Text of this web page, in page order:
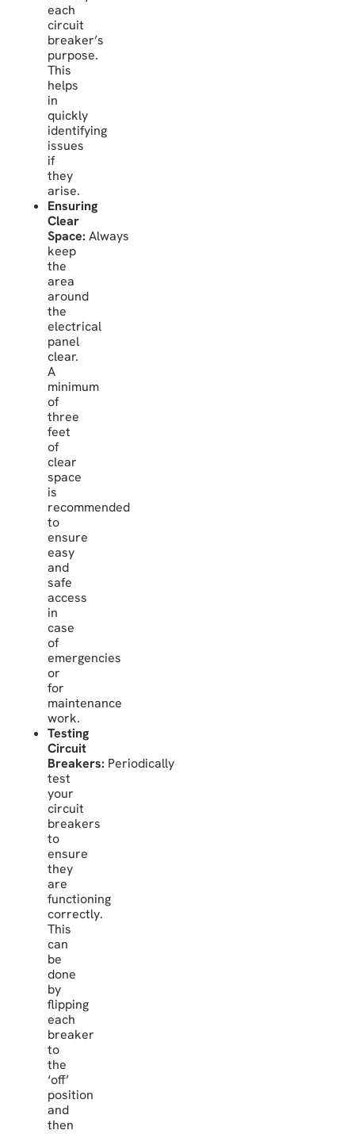
each
circuit
breaker’s
purpose.
This
helps
in
quickly
identifying
issues
if
they
arise.
Ensuring
Clear
Space: Always
keep
the
area
around
the
electrical
panel
clear.
A
minimum
of
three
feet
of
clear
space
is
recommended
to
ensure
easy
and
safe
access
in
case
of
emergencies
or
for
maintenance
work.
Testing
Circuit
Breakers: Periodically
test
your
circuit
breakers
to
ensure
they
are
functioning
correctly.
This
can
be
done
by
flipping
each
breaker
to
the
‘off’
position
and
then